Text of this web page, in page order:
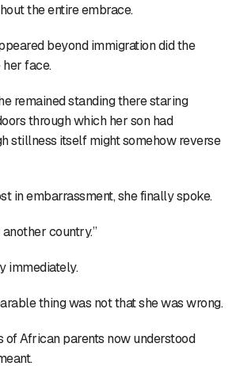
the entire embrace.
beyond immigration did the
face.
remained standing there staring
through which her son had
stillness itself might somehow reverse
in embarrassment, she finally spoke.
country.”
immediately.
thing was not that she was wrong.
of African parents now understood